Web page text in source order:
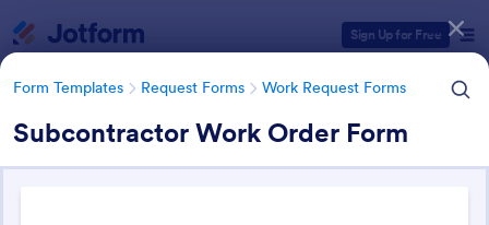
Sign Up for Free
Form Templates Request Forms Work Request Forms
Subcontractor Work Order Form
Form Templates Categories